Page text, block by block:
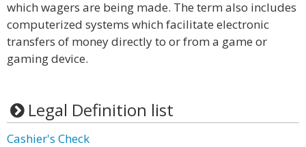
which wagers are being made. The term also includes
computerized systems which facilitate electronic
transfers of money directly to or from a game or
gaming device.
Legal Definition list
Cashier's Check